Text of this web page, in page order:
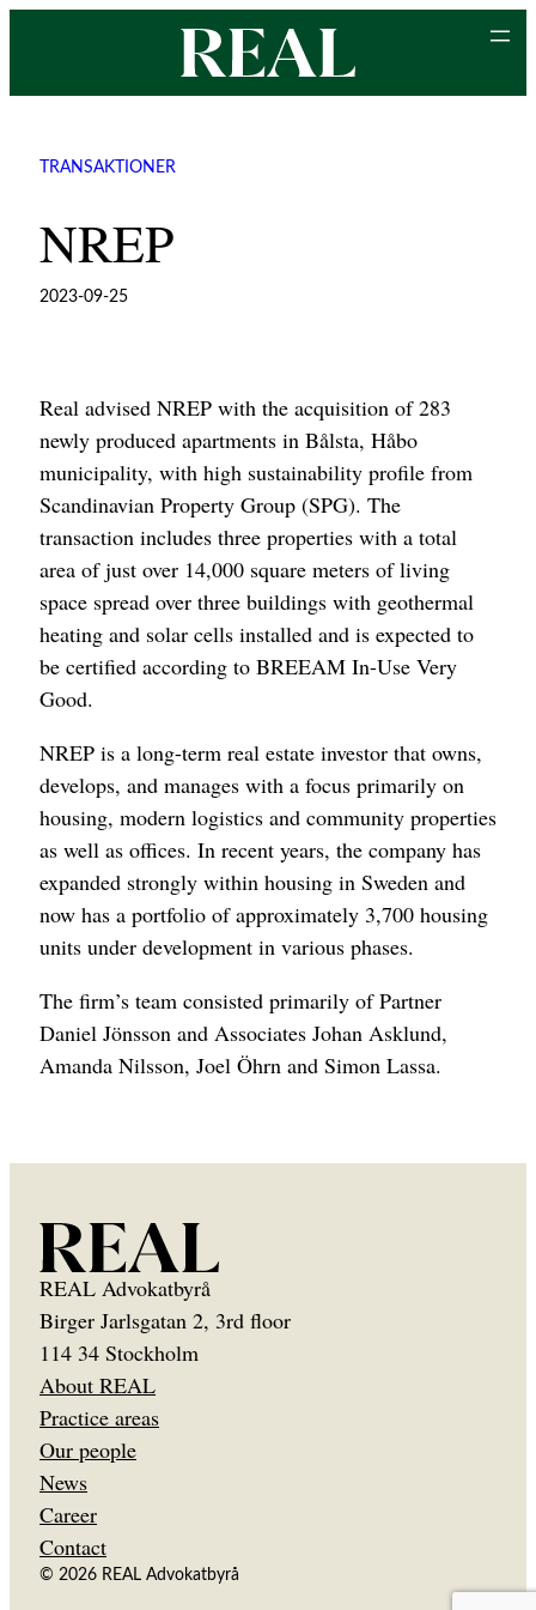
content
TRANSAKTIONER
NREP
2023-09-25
Real advised NREP with the acquisition of 283
newly produced apartments in Bålsta, Håbo
municipality, with high sustainability profile from
Scandinavian Property Group (SPG). The
transaction includes three properties with a total
area of just over 14,000 square meters of living
space spread over three buildings with geothermal
heating and solar cells installed and is expected to
be certified according to BREEAM In-Use Very
Good.
NREP is a long-term real estate investor that owns,
develops, and manages with a focus primarily on
housing, modern logistics and community properties
as well as offices. In recent years, the company has
expanded strongly within housing in Sweden and
now has a portfolio of approximately 3,700 housing
units under development in various phases.
The firm’s team consisted primarily of Partner
Daniel Jönsson and Associates Johan Asklund,
Amanda Nilsson, Joel Öhrn and Simon Lassa.
REAL Advokatbyrå
Birger Jarlsgatan 2, 3rd floor
114 34 Stockholm
About REAL
Practice areas
Our people
News
Career
Contact
© 2026 REAL Advokatbyrå